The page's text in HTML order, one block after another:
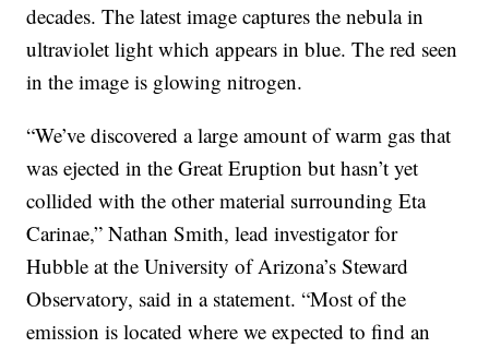
decades. The latest image captures the nebula in
ultraviolet light which appears in blue. The red seen
in the image is glowing nitrogen.
“We’ve discovered a large amount of warm gas that
was ejected in the Great Eruption but hasn’t yet
collided with the other material surrounding Eta
Carinae,” Nathan Smith, lead investigator for
Hubble at the University of Arizona’s Steward
Observatory, said in a statement. “Most of the
emission is located where we expected to find an